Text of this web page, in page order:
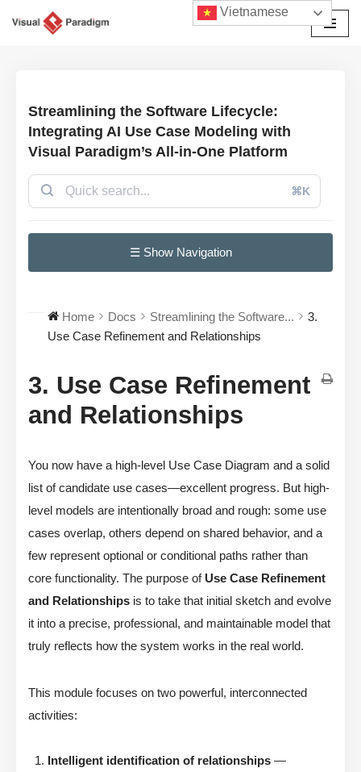
Streamlining the Software Lifecycle:
Integrating AI Use Case Modeling with
Visual Paradigm’s All-in-One Platform
⌘K
☰ Show Navigation
Home Docs Streamlining the Software...
3.
Use Case Refinement and Relationships
3. Use Case Refinement
and Relationships
You now have a high-level Use Case Diagram and a solid
list of candidate use cases—excellent progress. But high-
level models are intentionally broad and rough: some use
cases overlap, others depend on shared behavior, and a
few represent optional or conditional paths rather than
core functionality. The purpose of Use Case Refinement
and Relationships is to take that initial sketch and evolve
it into a precise, professional, and maintainable model that
truly reflects how the system works in the real world.
This module focuses on two powerful, interconnected
activities:
Intelligent identification of relationships —
Vietnamese